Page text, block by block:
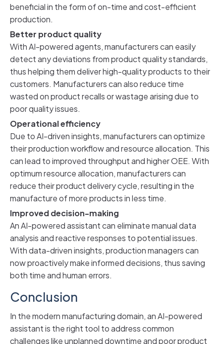
beneficial in the form of on-time and cost-efficient
production.
Better product quality
With AI-powered agents, manufacturers can easily
detect any deviations from product quality standards,
thus helping them deliver high-quality products to their
customers. Manufacturers can also reduce time
wasted on product recalls or wastage arising due to
poor quality issues.
Operational efficiency
Due to AI-driven insights, manufacturers can optimize
their production workflow and resource allocation. This
can lead to improved throughput and higher OEE. With
optimum resource allocation, manufacturers can
reduce their product delivery cycle, resulting in the
manufacture of more products in less time.
Improved decision-making
An AI-powered assistant can eliminate manual data
analysis and reactive responses to potential issues.
With data-driven insights, production managers can
now proactively make informed decisions, thus saving
both time and human errors.
Conclusion
In the modern manufacturing domain, an AI-powered
assistant is the right tool to address common
challenges like unplanned downtime and poor product